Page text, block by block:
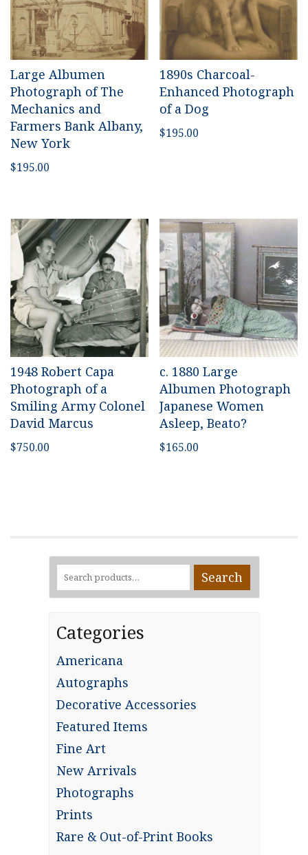
Large Albumen
Photograph of The
Mechanics and
Farmers Bank Albany,
New York
$195.00
1890s Charcoal-
Enhanced Photograph
of a Dog
$195.00
1948 Robert Capa
Photograph of a
Smiling Army Colonel
David Marcus
$750.00
c. 1880 Large
Albumen Photograph
Japanese Women
Asleep, Beato?
$165.00
Search
for:
Search
Categories
Americana
Autographs
Decorative Accessories
Featured Items
Fine Art
New Arrivals
Photographs
Prints
Rare & Out-of-Print Books